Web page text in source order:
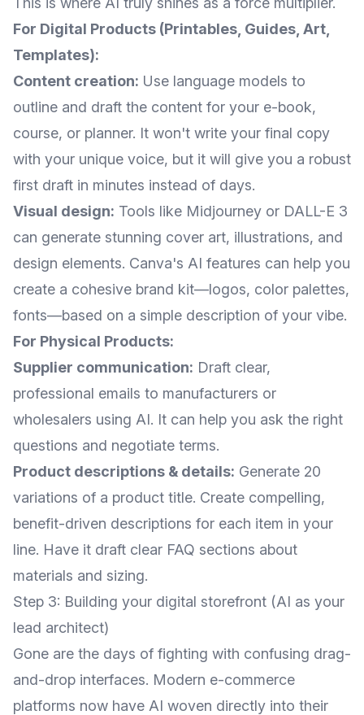
For Digital Products (Printables, Guides, Art,
Templates):
Content creation: Use language models to
outline and draft the content for your e-book,
course, or planner. It won't write your final copy
with your unique voice, but it will give you a robust
first draft in minutes instead of days.
Visual design: Tools like Midjourney or DALL-E 3
can generate stunning cover art, illustrations, and
design elements. Canva's AI features can help you
create a cohesive brand kit—logos, color palettes,
fonts—based on a simple description of your vibe.
For Physical Products:
Supplier communication: Draft clear,
professional emails to manufacturers or
wholesalers using AI. It can help you ask the right
questions and negotiate terms.
Product descriptions & details: Generate 20
variations of a product title. Create compelling,
benefit-driven descriptions for each item in your
line. Have it draft clear FAQ sections about
materials and sizing.
Step 3: Building your digital storefront (AI as your
lead architect)
Gone are the days of fighting with confusing drag-
and-drop interfaces. Modern e-commerce
platforms now have AI woven directly into their